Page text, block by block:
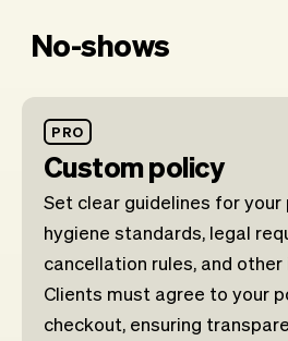
No-shows
PRO
Custom policy
Set clear guidelines for your
hygiene standards, legal
cancellation rules, and
Clients must agree to your
checkout, ensuring